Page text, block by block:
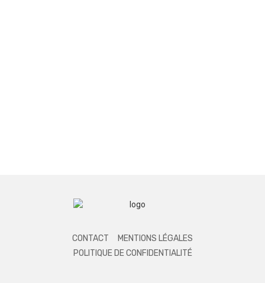
CONTACT
MENTIONS LÉGALES
POLITIQUE DE CONFIDENTIALITÉ